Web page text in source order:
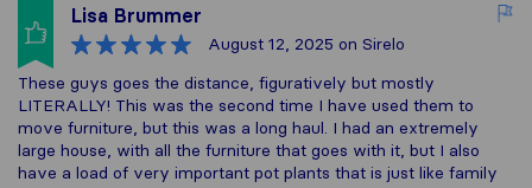
Lisa Brummer
August 12, 2025 on Sirelo
These guys goes the distance, figuratively but mostly
LITERALLY! This was the second time I have used them to
move furniture, but this was a long haul. I had an extremely
large house, with all the furniture that goes with it, but I also
have a load of very important pot plants that is just like family